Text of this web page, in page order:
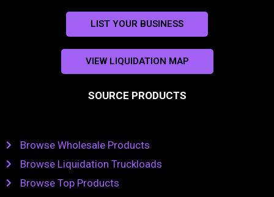
LIST YOUR BUSINESS
VIEW LIQUIDATION MAP
SOURCE PRODUCTS
Browse Wholesale Products
Browse Liquidation Truckloads
Browse Top Products